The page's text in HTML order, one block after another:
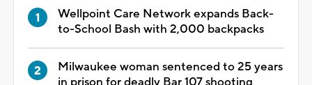
Wellpoint Care Network expands Back-
to-School Bash with 2,000 backpacks
Milwaukee woman sentenced to 25 years
in prison for deadly Bar 107 shooting